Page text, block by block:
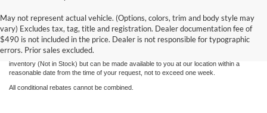
May not represent actual vehicle. (Options, colors, trim and body style may
vary) Excludes tax, tag, title and registration. Dealer documentation fee of
$490 is not included in the price. Dealer is not responsible for typographic
errors. Prior sales excluded.
information contained on this site, absolute accuracy cannot be guaranteed. This site,
and all information and materials appearing on it, are presented to the user "as is"
without warranty of any kind, either express or implied. All vehicles are subject to prior
sale. Price does not include applicable tax, title, license, and processing and/or
documentation fees. ‡Vehicles shown at different locations are not currently in our
inventory (Not in Stock) but can be made available to you at our location within a
reasonable date from the time of your request, not to exceed one week.
All conditional rebates cannot be combined.